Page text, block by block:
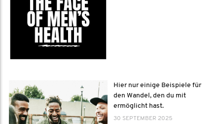
Hier nur einige Beispiele für
den Wandel, den du mit
ermöglicht hast.
30 SEPTEMBER 2025